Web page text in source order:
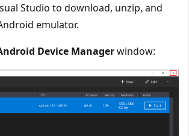
Studio to download, unzip, and
emulator.
Device Managerwindow: